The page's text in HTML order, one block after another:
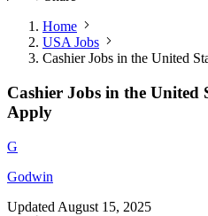
Home
USA Jobs
Cashier Jobs in the United
Cashier Jobs in the United
Apply
G
Godwin
Updated August 15, 2025